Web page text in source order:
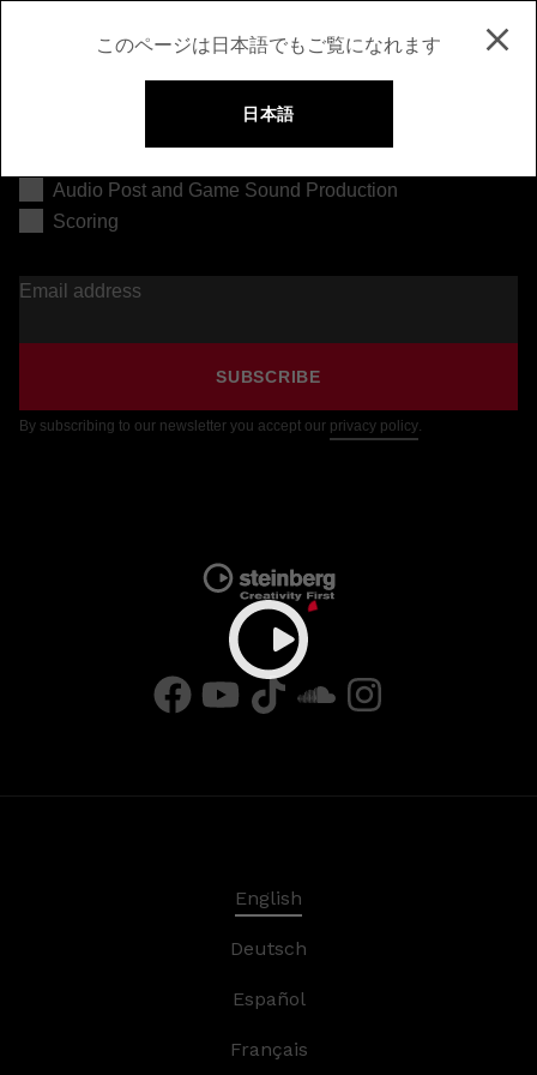
このページは日本語でもご覧になれます
日本語
Audio Post and Game Sound Production
Scoring
Email address
SUBSCRIBE
By subscribing to our newsletter you accept our privacy policy.
English
Deutsch
Español
Français